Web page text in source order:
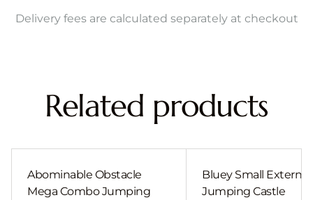
Delivery fees are calculated separately at checkout
Related products
Abominable Obstacle
Mega Combo Jumping
Bluey Small External
Jumping Castle